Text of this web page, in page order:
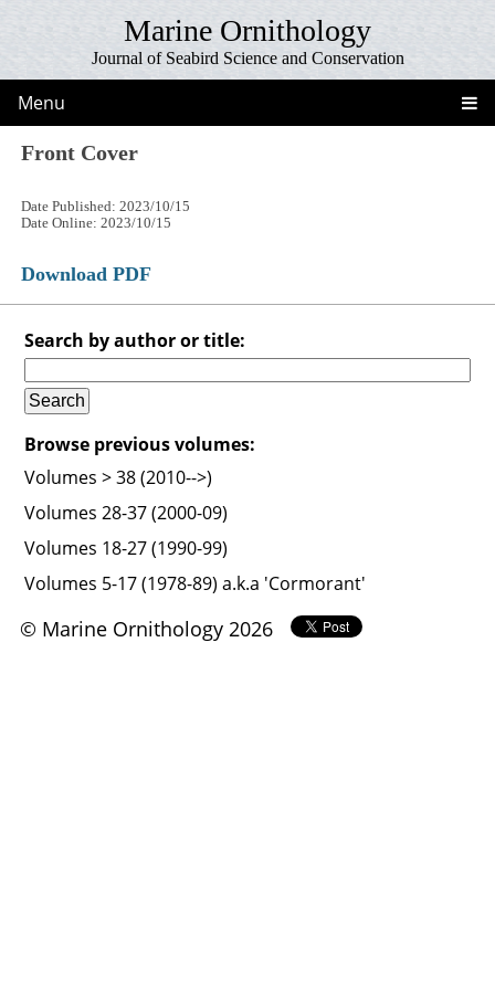
Marine Ornithology
Journal of Seabird Science and Conservation
Menu
Front Cover
Date Published: 2023/10/15
Date Online: 2023/10/15
Download PDF
Search by author or title:
Browse previous volumes:
Volumes > 38 (2010-->)
Volumes 28-37 (2000-09)
Volumes 18-27 (1990-99)
Volumes 5-17 (1978-89) a.k.a 'Cormorant'
© Marine Ornithology 2026